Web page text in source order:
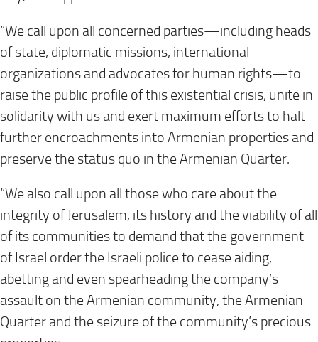
“We call upon all concerned parties—including heads
of state, diplomatic missions, international
organizations and advocates for human rights—to
raise the public profile of this existential crisis, unite in
solidarity with us and exert maximum efforts to halt
further encroachments into Armenian properties and
preserve the status quo in the Armenian Quarter.
“We also call upon all those who care about the
integrity of Jerusalem, its history and the viability of all
of its communities to demand that the government
of Israel order the Israeli police to cease aiding,
abetting and even spearheading the company’s
assault on the Armenian community, the Armenian
Quarter and the seizure of the community’s precious